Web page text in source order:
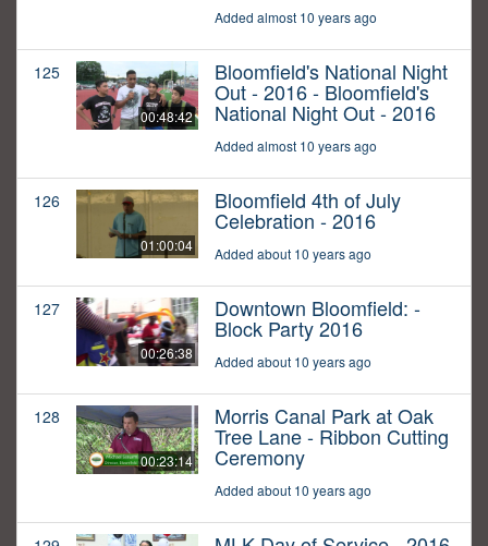
Added almost 10 years ago
125
00:48:42
Bloomfield's National Night
Out - 2016 - Bloomfield's
National Night Out - 2016
Added almost 10 years ago
126
01:00:04
Bloomfield 4th of July
Celebration - 2016
Added about 10 years ago
127
00:26:38
Downtown Bloomfield: -
Block Party 2016
Added about 10 years ago
128
00:23:14
Morris Canal Park at Oak
Tree Lane - Ribbon Cutting
Ceremony
Added about 10 years ago